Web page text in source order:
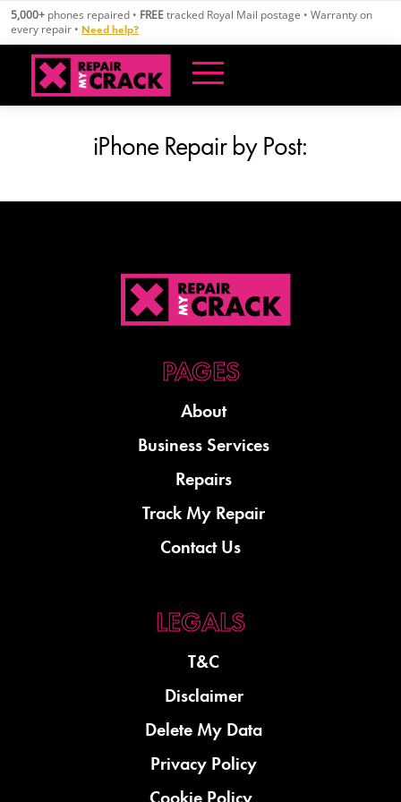
Skip
content
5,000+ phones repaired • FREEtracked Royal Mail postage • Warranty on
every repair • Need help?
iPhone Repair by Post:
About
Business Services
Repairs
Track My Repair
Contact Us
T&C
Disclaimer
Delete My Data
Privacy Policy